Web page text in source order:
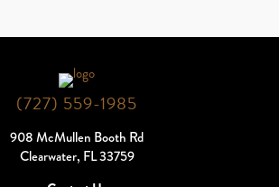
(727) 559-1985
908 McMullen Booth Rd
Clearwater, FL 33759